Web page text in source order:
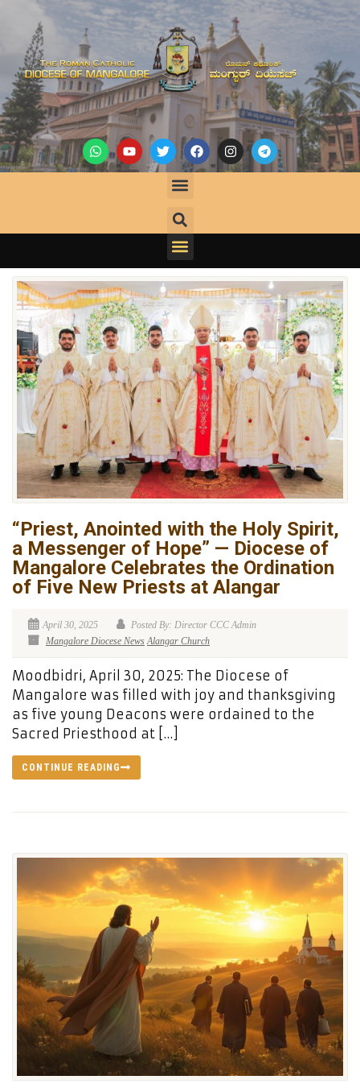
“Priest, Anointed with the Holy Spirit,
a Messenger of Hope” — Diocese of
Mangalore Celebrates the Ordination
of Five New Priests at Alangar
April 30, 2025
Posted By: Director CCC Admin
Mangalore Diocese News Alangar Church
Moodbidri, April 30, 2025: The Diocese of
Mangalore was filled with joy and thanksgiving
as five young Deacons were ordained to the
Sacred Priesthood at […]
CONTINUE READING